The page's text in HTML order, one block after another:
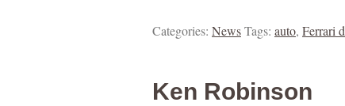
Categories: NewsTags: auto, Ferrari
Ken Robinson